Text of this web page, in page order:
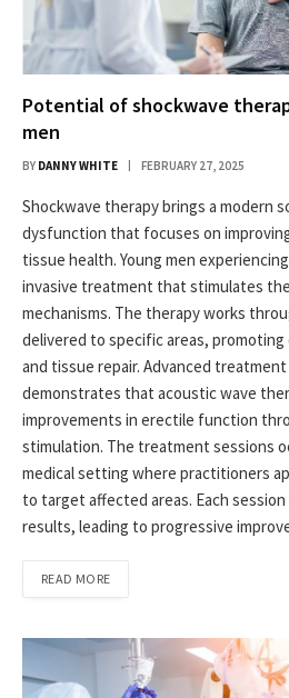
Potential of shockwave
men
BY DANNY WHITE FEBRUARY 27, 2025
Shockwave therapy brings a modern
dysfunction that focuses on
tissue health. Young men
invasive treatment that stimulates the
mechanisms. The therapy works
delivered to specific areas,
and tissue repair. Advanced
demonstrates that acoustic wave
improvements in erectile function
stimulation. The treatment sessions
medical setting where practitioners
to target affected areas. Each
results, leading to progressive
READ MORE